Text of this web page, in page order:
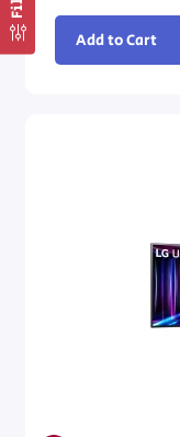
Add to Cart